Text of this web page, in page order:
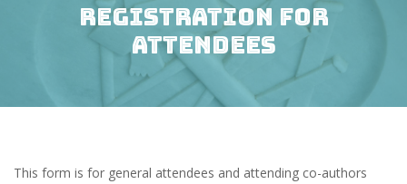
Registration for
Attendees
This form is for general attendees and attending co-authors